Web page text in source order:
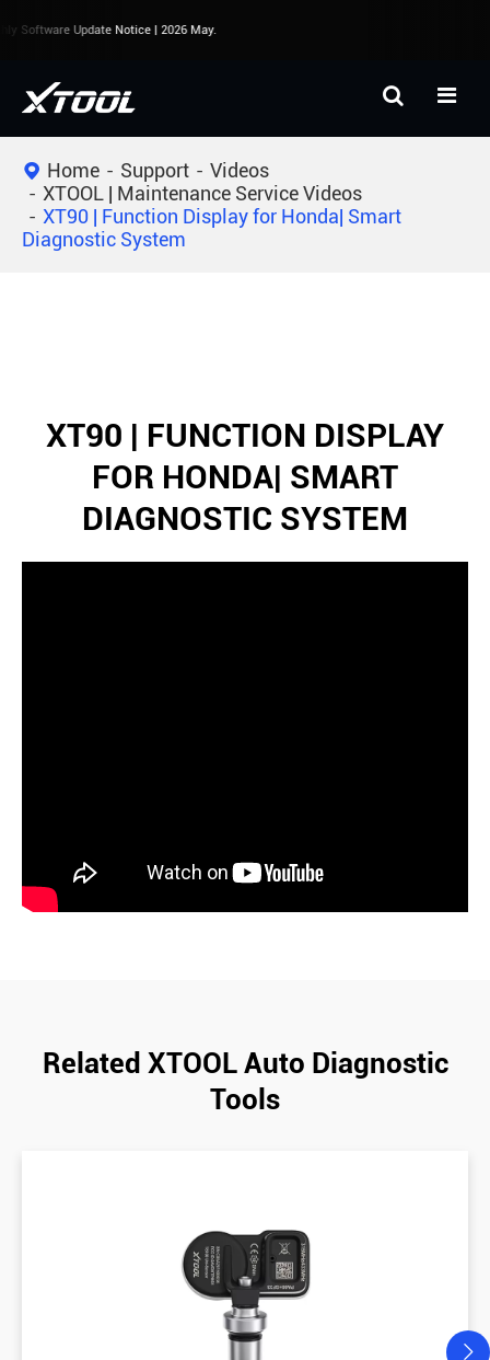
Software Update Notice | 2026 May.
Home Support
Videos
XTOOL | Maintenance Service Videos
XT90 | Function Display for Honda| Smart
Diagnostic System
XT90 | FUNCTION DISPLAY
FOR HONDA| SMART
DIAGNOSTIC SYSTEM
Related XTOOL Auto Diagnostic
Tools